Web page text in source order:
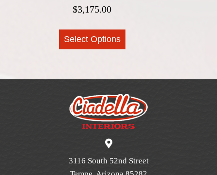
$3,175.00
Select Options
variants.
The
options
may
be
on
the
3116 South 52nd Street